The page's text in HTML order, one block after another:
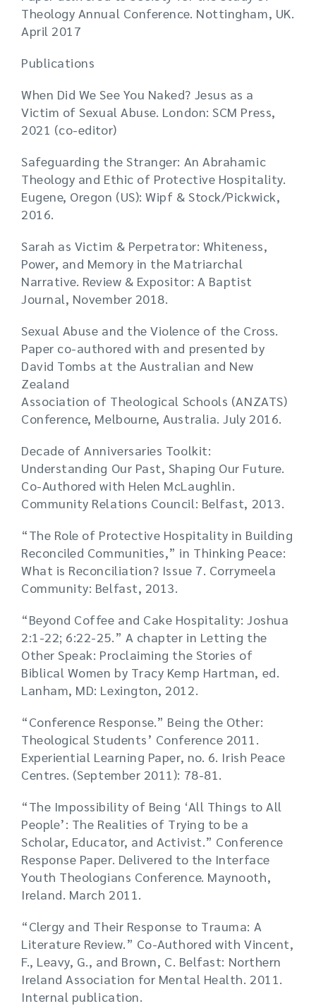
Theology Annual Conference. Nottingham, UK.
April 2017
Publications
When Did We See You Naked? Jesus as a
Victim of Sexual Abuse. London: SCM Press,
2021 (co-editor)
Safeguarding the Stranger: An Abrahamic
Theology and Ethic of Protective Hospitality.
Eugene, Oregon (US): Wipf & Stock/Pickwick,
2016.
Sarah as Victim & Perpetrator: Whiteness,
Power, and Memory in the Matriarchal
Narrative. Review & Expositor: A Baptist
Journal, November 2018.
Sexual Abuse and the Violence of the Cross.
Paper co-authored with and presented by
David Tombs at the Australian and New
Zealand
Association of Theological Schools (ANZATS)
Conference, Melbourne, Australia. July 2016.
Decade of Anniversaries Toolkit:
Understanding Our Past, Shaping Our Future.
Co-Authored with Helen McLaughlin.
Community Relations Council: Belfast, 2013.
“The Role of Protective Hospitality in Building
Reconciled Communities,” in Thinking Peace:
What is Reconciliation? Issue 7. Corrymeela
Community: Belfast, 2013.
“Beyond Coffee and Cake Hospitality: Joshua
2:1-22; 6:22-25.” A chapter in Letting the
Other Speak: Proclaiming the Stories of
Biblical Women by Tracy Kemp Hartman, ed.
Lanham, MD: Lexington, 2012.
“Conference Response.” Being the Other:
Theological Students’ Conference 2011.
Experiential Learning Paper, no. 6. Irish Peace
Centres. (September 2011): 78-81.
“The Impossibility of Being ‘All Things to All
People’: The Realities of Trying to be a
Scholar, Educator, and Activist.” Conference
Response Paper. Delivered to the Interface
Youth Theologians Conference. Maynooth,
Ireland. March 2011.
“Clergy and Their Response to Trauma: A
Literature Review.” Co-Authored with Vincent,
F., Leavy, G., and Brown, C. Belfast: Northern
Ireland Association for Mental Health. 2011.
Internal publication.